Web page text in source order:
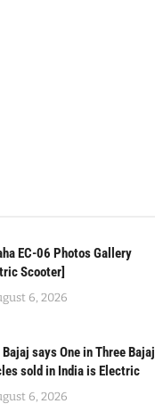
EC-06 Photos Gallery
Scooter]
6, 2026
says One in Three Bajaj
sold in India is Electric
6, 2026